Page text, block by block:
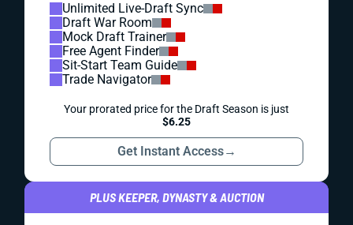
Unlimited Live-Draft Sync
Draft War Room
Mock Draft Trainer
Free Agent Finder
Sit-Start Team Guide
Trade Navigator
Your prorated price for the Draft Season is just
$6.25
Get Instant Access→
PLUS KEEPER, DYNASTY & AUCTION